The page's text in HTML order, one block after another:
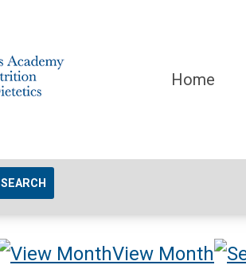
Home
SEARCH
View Month